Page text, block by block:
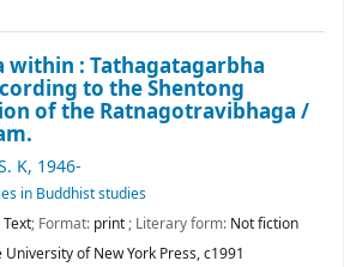
within : Tathagatagarbha
to the Shentong
of the Ratnagotravibhaga /
K, 1946-
in Buddhist studies
Text; Format: print; Literary form: Not fiction
University of New York Press, c1991